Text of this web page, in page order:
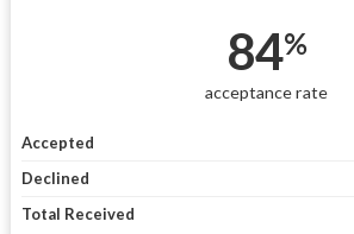
84%
acceptance rate
Accepted
Declined
Total Received